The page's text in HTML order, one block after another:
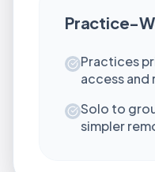
Practice-
Practices
access and
Solo to
simpler